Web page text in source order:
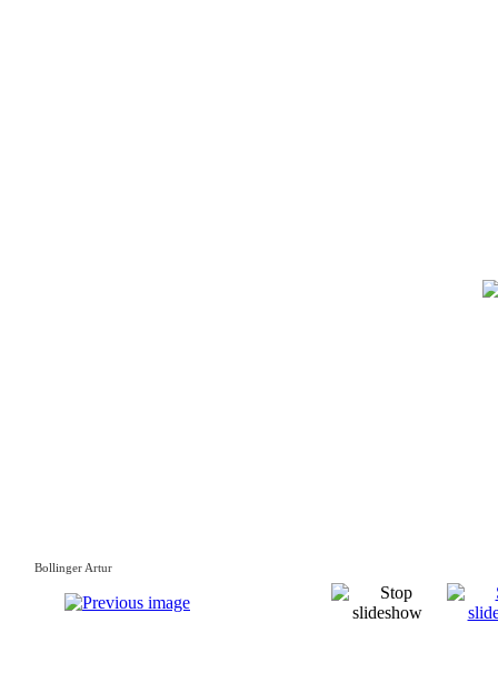
Bollinger Artur